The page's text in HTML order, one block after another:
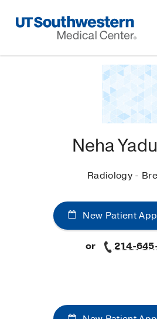
Navigation
Neha
Radiology -
New Patient
or 214-